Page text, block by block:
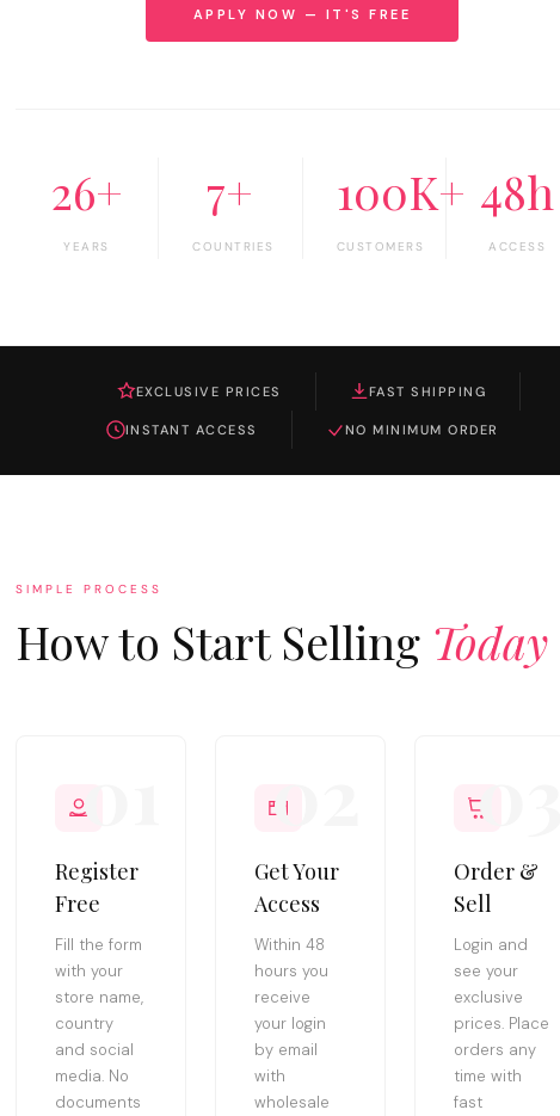
APPLY NOW — IT'S FREE
26+
YEARS
7+
COUNTRIES
100K+
CUSTOMERS
48h
ACCESS
EXCLUSIVE PRICES FAST SHIPPING
INSTANT ACCESS NO MINIMUM ORDER
SIMPLE PROCESS
How to Start Selling Today
01
Register
Free
Fill the form
with your
store name,
country
and social
media. No
documents
02
Get Your
Access
Within 48
hours you
receive
your login
by email
with
wholesale
Order &
Sell
Login and
see your
exclusive
prices. Place
orders any
time with
fast